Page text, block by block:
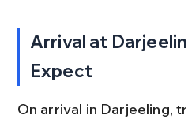
Arrival at
Expect
On arrival in Darjeeling,